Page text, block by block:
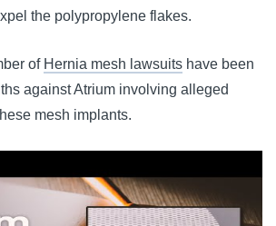
the polypropylene flakes.
of Hernia mesh lawsuits have been
against Atrium involving alleged
mesh implants.